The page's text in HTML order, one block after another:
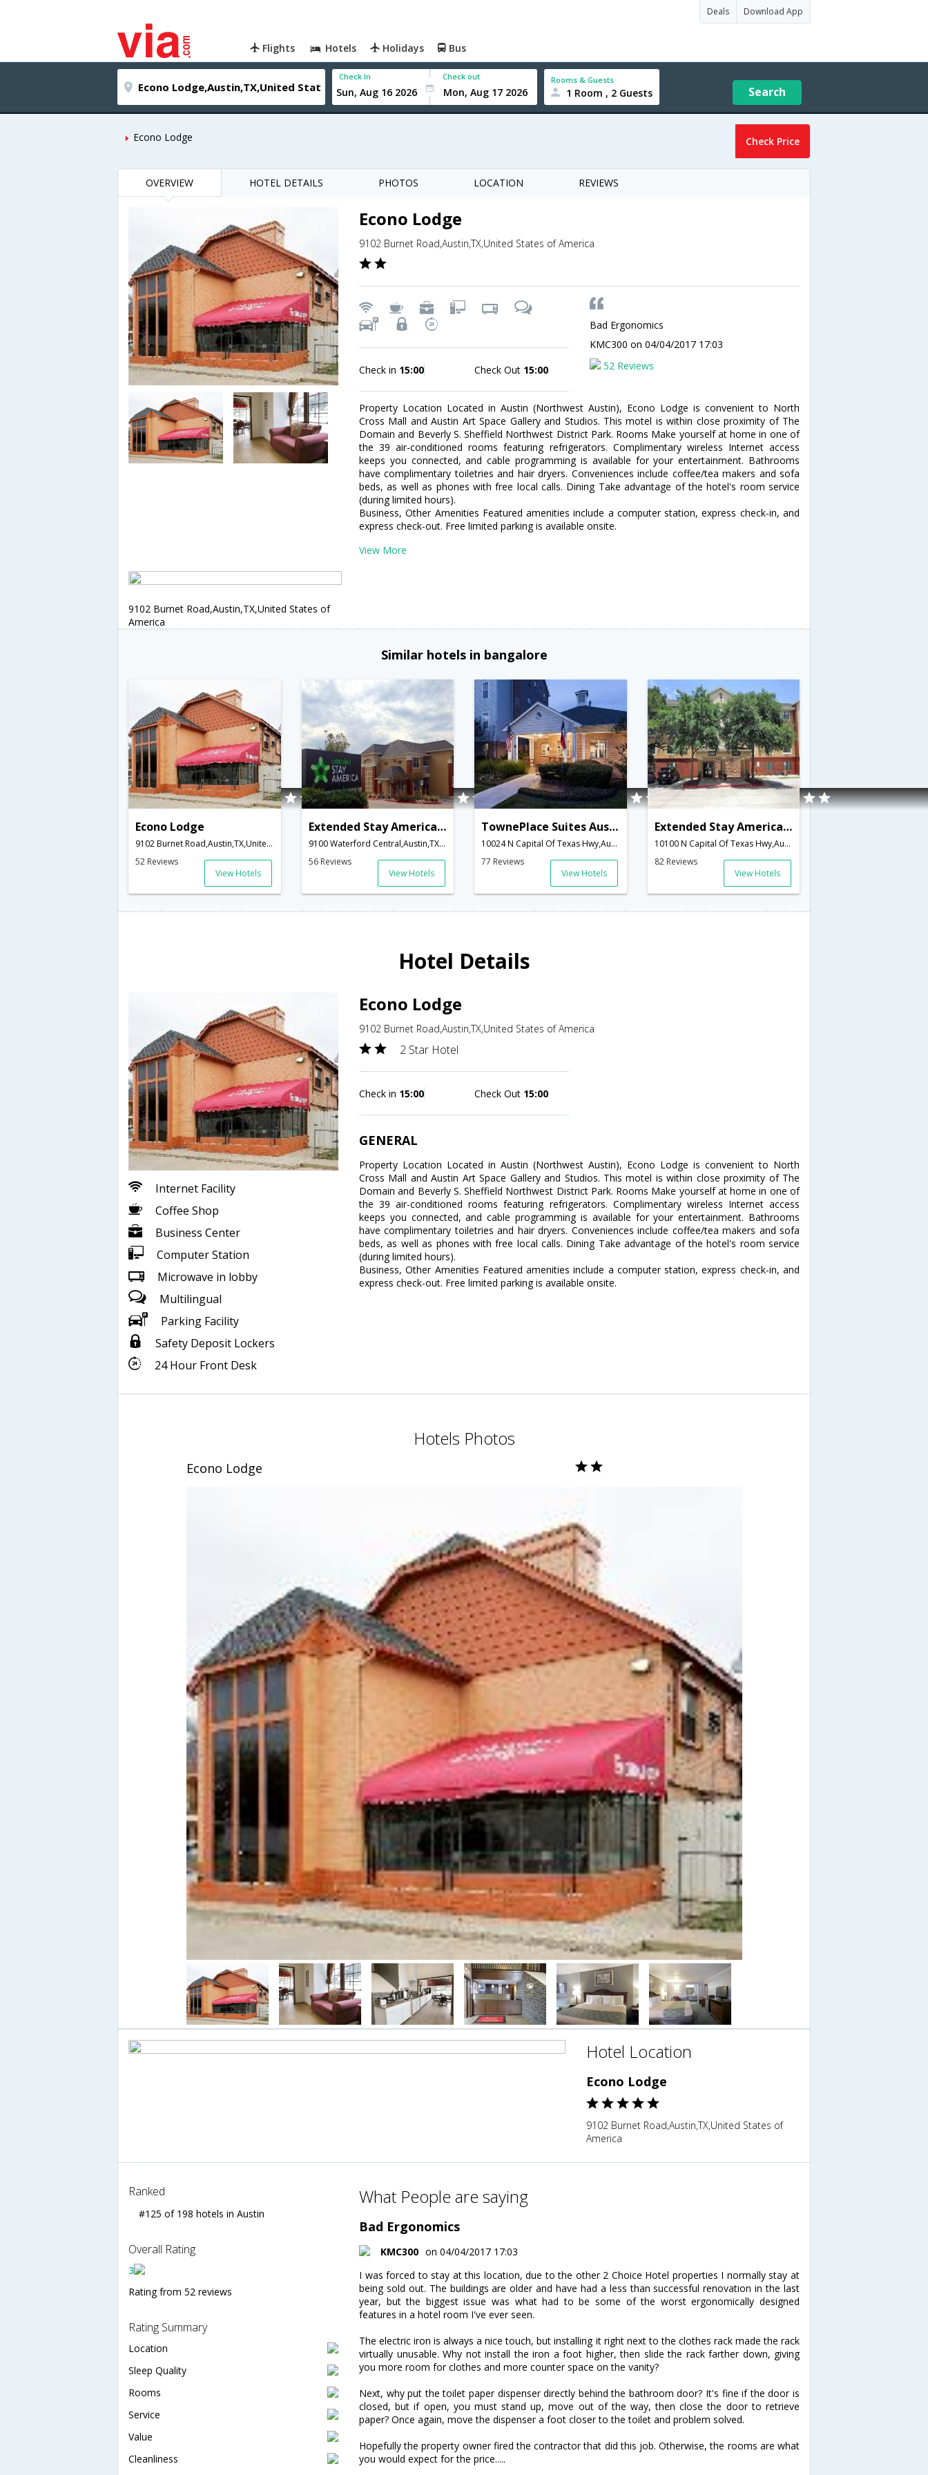
Deals Download App
Flights Hotels Holidays Bus
Check In Check out Rooms & Guests
1 Room , 2 Guests Search
Econo Lodge Check Price
OVERVIEW HOTEL DETAILS PHOTOS LOCATION REVIEWS
Econo Lodge
9102 Burnet Road,Austin,TX,United States of America
Check in 15:00 Check Out 15:00
Bad Ergonomics
KMC300 on 04/04/2017 17:03
52 Reviews
Property Location Located in Austin (Northwest Austin), Econo Lodge is convenient to North
Cross Mall and Austin Art Space Gallery and Studios. This motel is within close proximity of The
Domain and Beverly S. Sheffield Northwest District Park. Rooms Make yourself at home in one of
the 39 air-conditioned rooms featuring refrigerators. Complimentary wireless Internet access
keeps you connected, and cable programming is available for your entertainment. Bathrooms
have complimentary toiletries and hair dryers. Conveniences include coffee/tea makers and sofa
beds, as well as phones with free local calls. Dining Take advantage of the hotel's room service
(during limited hours).
Business, Other Amenities Featured amenities include a computer station, express check-in, and
express check-out. Free limited parking is available onsite.
View More
9102 Burnet Road,Austin,TX,United States of
America
Similar hotels in bangalore
Econo Lodge
9102 Burnet Road,Austin,TX,United States of America
52 Reviews
View Hotels
Extended Stay America Austin - Arboretum - South
9100 Waterford Central,Austin,TX,United States of America
56 Reviews
View Hotels
TownePlace Suites Austin Northwest
10024 N Capital Of Texas Hwy,Austin,TX,United States of America
77 Reviews
View Hotels
Extended Stay America - Austin - Arboretum
10100 N Capital Of Texas Hwy,Austin,TX,United States of America
82 Reviews
View Hotels
Hotel Details
Internet Facility
Coffee Shop
Business Center
Computer Station
Microwave in lobby
Multilingual
Parking Facility
Safety Deposit Lockers
24 Hour Front Desk
Econo Lodge
9102 Burnet Road,Austin,TX,United States of America
2 Star Hotel
Check in 15:00 Check Out 15:00
GENERAL
Property Location Located in Austin (Northwest Austin), Econo Lodge is convenient to North
Cross Mall and Austin Art Space Gallery and Studios. This motel is within close proximity of The
Domain and Beverly S. Sheffield Northwest District Park. Rooms Make yourself at home in one of
the 39 air-conditioned rooms featuring refrigerators. Complimentary wireless Internet access
keeps you connected, and cable programming is available for your entertainment. Bathrooms
have complimentary toiletries and hair dryers. Conveniences include coffee/tea makers and sofa
beds, as well as phones with free local calls. Dining Take advantage of the hotel's room service
(during limited hours).
Business, Other Amenities Featured amenities include a computer station, express check-in, and
express check-out. Free limited parking is available onsite.
Hotels Photos
Econo Lodge
Hotel Location
Econo Lodge
9102 Burnet Road,Austin,TX,United States of
America
Ranked
#125 of 198 hotels in Austin
Overall Rating
3
Rating from 52 reviews
Rating Summary
Location
Sleep Quality
Rooms
Service
Value
Cleanliness
What People are saying
Bad Ergonomics
KMC300 on 04/04/2017 17:03
I was forced to stay at this location, due to the other 2 Choice Hotel properties I normally stay at
being sold out. The buildings are older and have had a less than successful renovation in the last
year, but the biggest issue was what had to be some of the worst ergonomically designed
features in a hotel room I've ever seen.
The electric iron is always a nice touch, but installing it right next to the clothes rack made the rack
virtually unusable. Why not install the iron a foot higher, then slide the rack farther down, giving
you more room for clothes and more counter space on the vanity?
Next, why put the toilet paper dispenser directly behind the bathroom door? It's fine if the door is
closed, but if open, you must stand up, move out of the way, then close the door to retrieve
paper? Once again, move the dispenser a foot closer to the toilet and problem solved.
Hopefully the property owner fired the contractor that did this job. Otherwise, the rooms are what
you would expect for the price.....